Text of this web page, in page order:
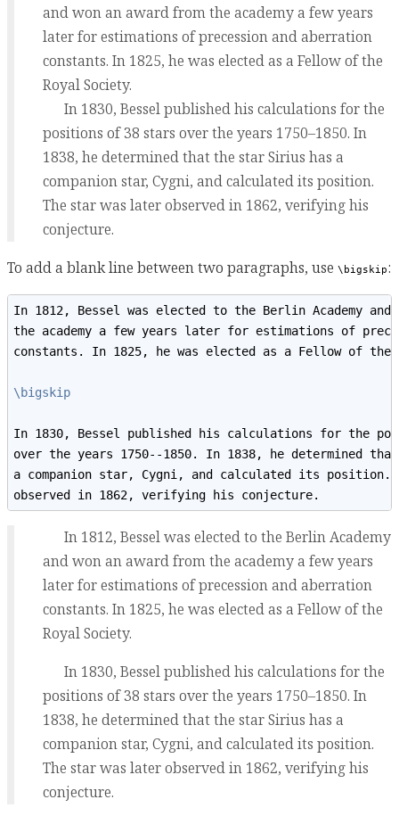
and won an award from the academy a few years
later for estimations of precession and aberration
constants. In 1825, he was elected as a Fellow of the
Royal Society.
In 1830, Bessel published his calculations for the
positions of 38 stars over the years 1750–1850. In
1838, he determined that the star Sirius has a
companion star, Cygni, and calculated its position.
The star was later observed in 1862, verifying his
conjecture.
To add a blank line between two paragraphs, use \bigskip:
In 1812, Bessel was elected to the Berlin Academy and
the academy a few years later for estimations of
constants. In 1825, he was elected as a Fellow of the
\bigskip
In 1830, Bessel published his calculations for the
over the years 1750--1850. In 1838, he determined
a companion star, Cygni, and calculated its
observed in 1862, verifying his conjecture.
In 1812, Bessel was elected to the Berlin Academy
and won an award from the academy a few years
later for estimations of precession and aberration
constants. In 1825, he was elected as a Fellow of the
Royal Society.
In 1830, Bessel published his calculations for the
positions of 38 stars over the years 1750–1850. In
1838, he determined that the star Sirius has a
companion star, Cygni, and calculated its position.
The star was later observed in 1862, verifying his
conjecture.